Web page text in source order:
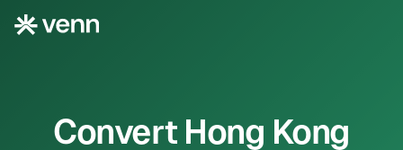
Convert Hong Kong